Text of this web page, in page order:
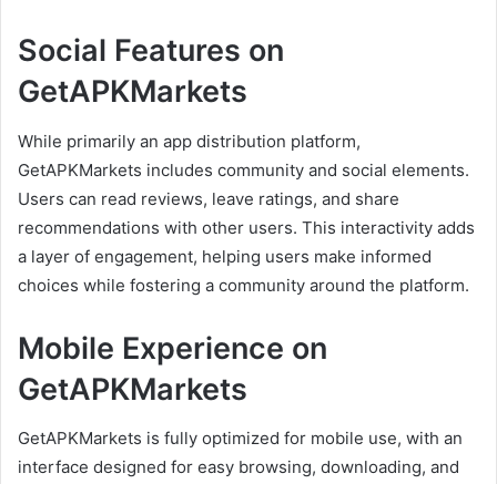
Social Features on
GetAPKMarkets
While primarily an app distribution platform,
GetAPKMarkets includes community and social elements.
Users can read reviews, leave ratings, and share
recommendations with other users. This interactivity adds
a layer of engagement, helping users make informed
choices while fostering a community around the platform.
Mobile Experience on
GetAPKMarkets
GetAPKMarkets is fully optimized for mobile use, with an
interface designed for easy browsing, downloading, and